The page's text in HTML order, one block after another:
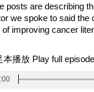
posts are describing
we spoke to said
improving cancer
本播放 Play full episode